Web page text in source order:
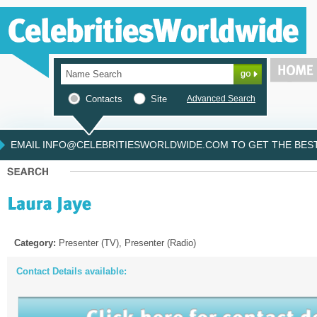
Contacts Site Advanced Search
EMAIL INFO@CELEBRITIESWORLDWIDE.COM TO GET THE
Category: Presenter (TV), Presenter (Radio)
Contact Details available: